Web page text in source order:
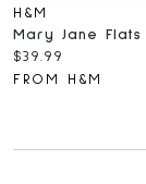
H&M
Mary Jane Flats
Current price:
$39.99
FROM H&M